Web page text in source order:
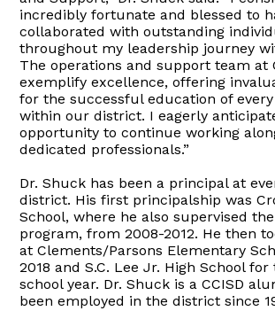
incredibly fortunate and blessed to
collaborated with outstanding
throughout my leadership journey
The operations and support team at
exemplify excellence, offering
for the successful education of
within our district. I eagerly
opportunity to continue working
dedicated professionals.”
Dr. Shuck has been a principal at
district. His first principalship was
School, where he also supervised the
program, from 2008-2012. He then
at Clements/Parsons Elementary
2018 and S.C. Lee Jr. High School for
school year. Dr. Shuck is a CCISD
been employed in the district since